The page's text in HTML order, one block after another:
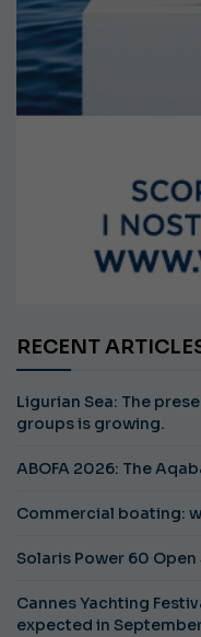
RECENT
Ligurian Sea: The
groups is growing.
ABOFA 2026: The
Commercial boating:
Solaris Power 60 Open
Cannes Yachting
expected in